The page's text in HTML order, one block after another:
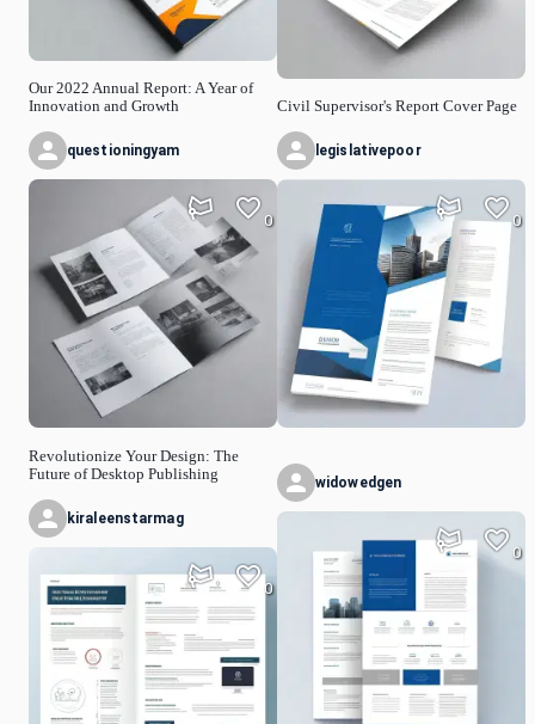
Our 2022 Annual Report: A Year of
Innovation and Growth
questioningyam
Revolutionize Your Design: The
Future of Desktop Publishing
0
kiraleenstarmag
0
Civil Supervisor's Report Cover Page
legislativepoor
0
widowedgen
0